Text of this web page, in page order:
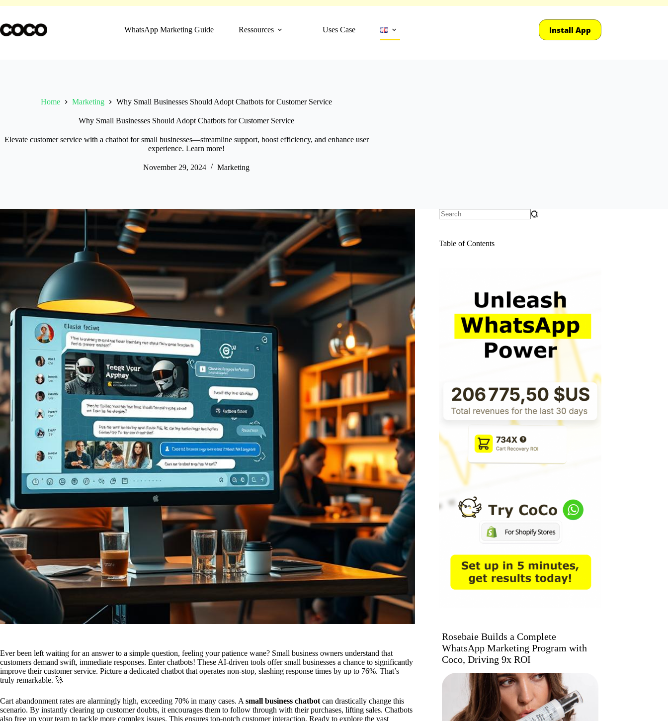
content
WhatsApp Marketing Guide
Ressources Uses Case Install App
Home Marketing Why Small Businesses Should Adopt Chatbots for Customer Service
Why Small Businesses Should Adopt Chatbots for Customer Service
Elevate customer service with a chatbot for small businesses—streamline support, boost efficiency, and enhance user
experience. Learn more!
November 29, 2024 Marketing
Ever been left waiting for an answer to a simple question, feeling your patience wane? Small business owners understand that
customers demand swift, immediate responses. Enter chatbots! These AI-driven tools offer small businesses a chance to significantly
improve their customer service. Picture a dedicated chatbot that operates non-stop, slashing response times by up to 76%. That’s
truly remarkable. 🚀
Cart abandonment rates are alarmingly high, exceeding 70% in many cases. A small business chatbot can drastically change this
scenario. By instantly clearing up customer doubts, it encourages them to follow through with their purchases, lifting sales. Chatbots
also free up your team to tackle more complex issues. This ensures top-notch customer interaction. Ready to explore the vast
Table of Contents
Rosebaie Builds a Complete
WhatsApp Marketing Program with
Coco, Driving 9x ROI